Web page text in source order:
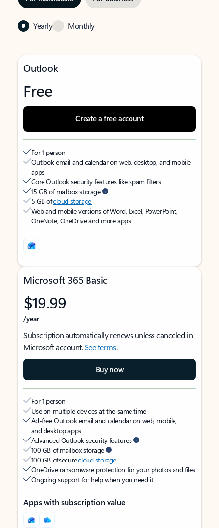
Yearly Monthly
Outlook
Free
Create a free account
For 1 person
Outlook email and calendar on web, desktop, and mobile
apps
Core Outlook security features like spam filters
15 GB of mailbox storage
5 GB ofcloud storage
Web and mobile versions of Word, Excel, PowerPoint,
OneNote, OneDrive and more apps
Microsoft 365 Basic
$19.99
/year
Subscription automatically renews unless canceled in
Microsoft account.See terms.
Buy now
For 1 person
Use on multiple devices at the same time
Ad-free Outlook email and calendar on web, mobile,
and desktop apps
Advanced Outlook security features
100 GB of mailbox storage
100 GB of securecloud storage
OneDrive ransomware protection for your photos and files
Ongoing support for help when you need it
Apps with subscription value